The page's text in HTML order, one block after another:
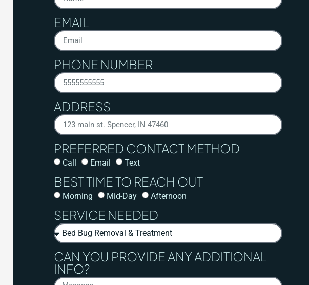
EMAIL
PHONE NUMBER
ADDRESS
PREFERRED CONTACT METHOD
Call Email Text
BEST TIME TO REACH OUT
Morning Mid-Day Afternoon
SERVICE NEEDED
CAN YOU PROVIDE ANY ADDITIONAL
INFO?